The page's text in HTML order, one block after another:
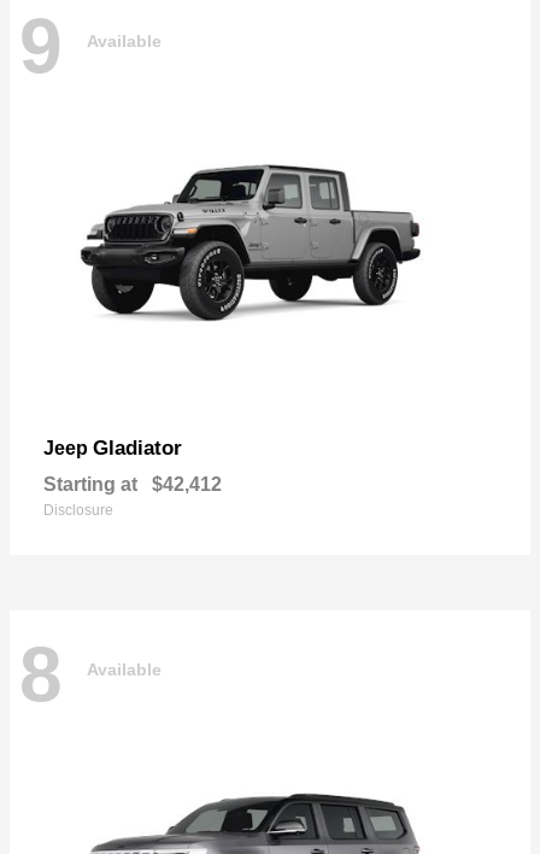
9 Available
Jeep Gladiator
Starting at $42,412
Disclosure
8 Available